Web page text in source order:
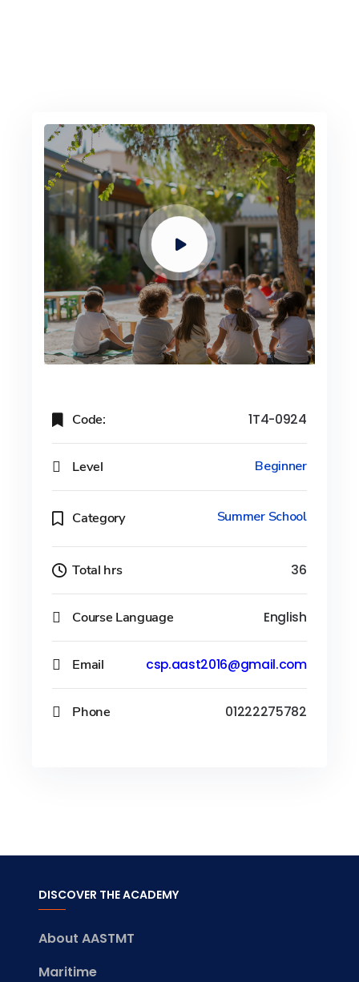
Code: 1T4-0924
Level Beginner
Category Summer School
Total hrs 36
Course Language English
Email csp.aast2016@gmail.com
Phone 01222275782
DISCOVER THE ACADEMY
About AASTMT
Maritime